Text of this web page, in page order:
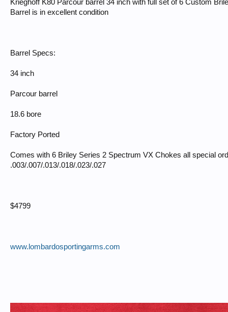
Krieghoff K80 Parcour barrel 34 inch with full set of 6 Custom
Barrel is in excellent condition
Barrel Specs:
34 inch
Parcour barrel
18.6 bore
Factory Ported
Comes with 6 Briley Series 2 Spectrum VX Chokes all special
.003/.007/.013/.018/.023/.027
$4799
www.lombardosportingarms.com